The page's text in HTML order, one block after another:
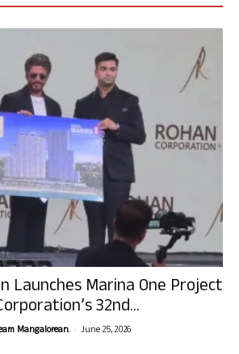
Launches Marina One Project
32nd...
Mangalorean. - June 25, 2026